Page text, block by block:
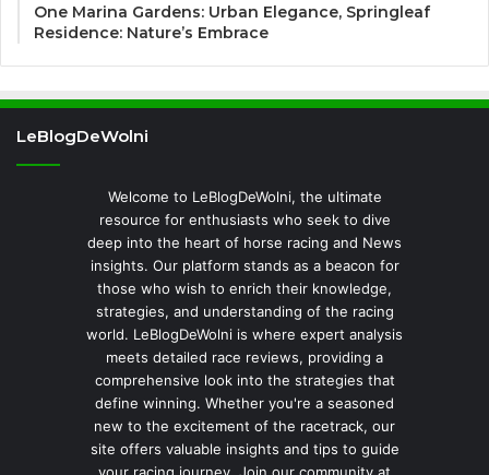
One Marina Gardens: Urban Elegance, Springleaf
Residence: Nature’s Embrace
LeBlogDeWolni
Welcome to LeBlogDeWolni, the ultimate
resource for enthusiasts who seek to dive
deep into the heart of horse racing and News
insights. Our platform stands as a beacon for
those who wish to enrich their knowledge,
strategies, and understanding of the racing
world. LeBlogDeWolni is where expert analysis
meets detailed race reviews, providing a
comprehensive look into the strategies that
define winning. Whether you're a seasoned
new to the excitement of the racetrack, our
site offers valuable insights and tips to guide